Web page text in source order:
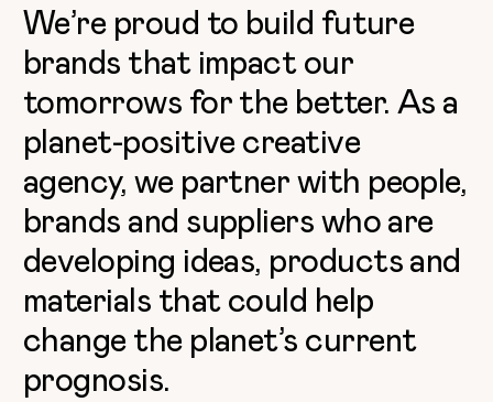
We’re proud to build future
brands that impact our
tomorrows for the better. As a
planet-positive creative
agency, we partner with people,
brands and suppliers who are
developing ideas, products and
materials that could help
change the planet’s current
prognosis.